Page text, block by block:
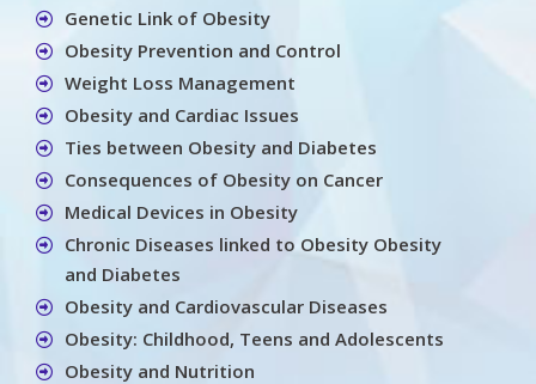
Genetic Link of Obesity
Obesity Prevention and Control
Weight Loss Management
Obesity and Cardiac Issues
Ties between Obesity and Diabetes
Consequences of Obesity on Cancer
Medical Devices in Obesity
Chronic Diseases linked to Obesity Obesity
and Diabetes
Obesity and Cardiovascular Diseases
Obesity: Childhood, Teens and Adolescents
Obesity and Nutrition